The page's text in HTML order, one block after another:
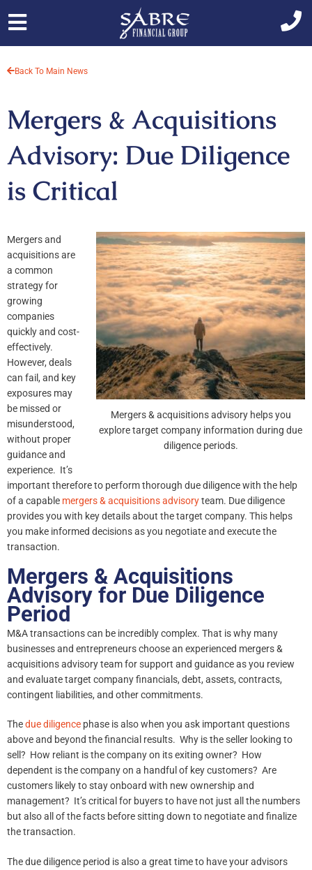
Back To Main News
Mergers & Acquisitions
Advisory: Due Diligence
is Critical
Mergers & acquisitions advisory helps you
explore target company information during due
diligence periods.
Mergers and
acquisitions are
a common
strategy for
growing
companies
quickly and cost-
effectively.
However, deals
can fail, and key
exposures may
be missed or
misunderstood,
without proper
guidance and
experience. It’s
important therefore to perform thorough due diligence with the help
of a capable mergers & acquisitions advisoryteam. Due diligence
provides you with key details about the target company. This helps
you make informed decisions as you negotiate and execute the
transaction.
Mergers & Acquisitions
Advisory for Due Diligence
Period
M&A transactions can be incredibly complex. That is why many
businesses and entrepreneurs choose an experienced mergers &
acquisitions advisory team for support and guidance as you review
and evaluate target company financials, debt, assets, contracts,
contingent liabilities, and other commitments.
Thedue diligence phase is also when you ask important questions
above and beyond the financial results. Why is the seller looking to
sell? How reliant is the company on its exiting owner? How
dependent is the company on a handful of key customers? Are
customers likely to stay onboard with new ownership and
management? It’s critical for buyers to have not just all the numbers
but also all of the facts before sitting down to negotiate and finalize
the transaction.
The due diligence period is also a great time to have your advisors